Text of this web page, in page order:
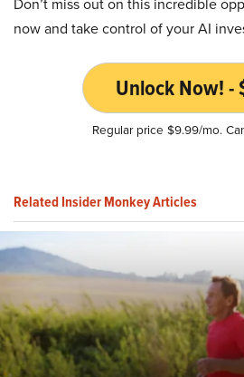
now and take control of your AI
Unlock Now! -
Regular price $9.99/mo.
Related Insider Monkey Articles